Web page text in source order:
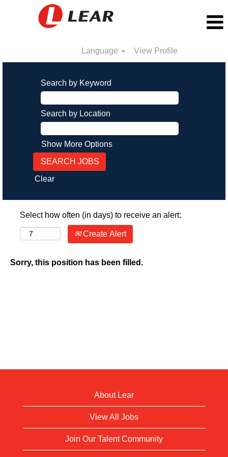
Language View Profile
Search by Keyword
Search by Location
Show More Options
Clear
Select how often (in days) to receive an alert:
Create Alert
Sorry, this position has been filled.
About Lear
View All Jobs
Join Our Talent Community